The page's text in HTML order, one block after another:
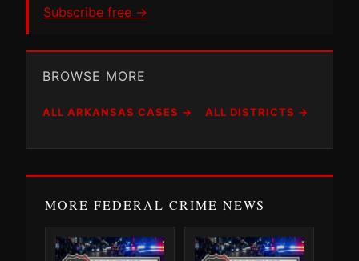
Subscribe free →
BROWSE MORE
ALL ARKANSAS CASES → ALL DISTRICTS →
MORE FEDERAL CRIME NEWS